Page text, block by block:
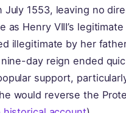
July 1553, leaving no
as Henry VIII’s
illegitimate by her
nine-day reign ended
support,
would reverse the